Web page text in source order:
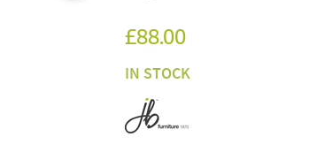
£88.00
IN STOCK